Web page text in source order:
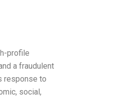
profile
a fraudulent
response to
social,